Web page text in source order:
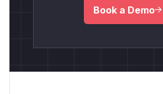
Book a Demo